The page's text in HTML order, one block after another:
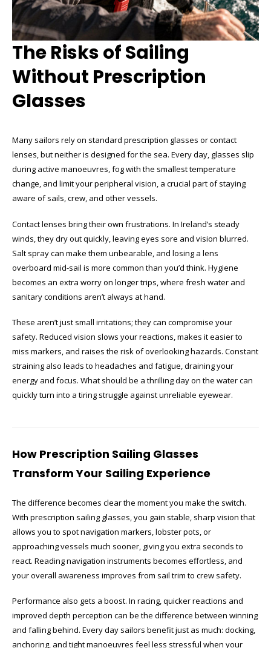
The Risks of Sailing
Without Prescription
Glasses
Many sailors rely on standard prescription glasses or contact
lenses, but neither is designed for the sea. Every day, glasses slip
during active manoeuvres, fog with the smallest temperature
change, and limit your peripheral vision, a crucial part of staying
aware of sails, crew, and other vessels.
Contact lenses bring their own frustrations. In Ireland’s steady
winds, they dry out quickly, leaving eyes sore and vision blurred.
Salt spray can make them unbearable, and losing a lens
overboard mid-sail is more common than you’d think. Hygiene
becomes an extra worry on longer trips, where fresh water and
sanitary conditions aren’t always at hand.
These aren’t just small irritations; they can compromise your
safety. Reduced vision slows your reactions, makes it easier to
miss markers, and raises the risk of overlooking hazards. Constant
straining also leads to headaches and fatigue, draining your
energy and focus. What should be a thrilling day on the water can
quickly turn into a tiring struggle against unreliable eyewear.
How Prescription Sailing Glasses
Transform Your Sailing Experience
The difference becomes clear the moment you make the switch.
With prescription sailing glasses, you gain stable, sharp vision that
allows you to spot navigation markers, lobster pots, or
approaching vessels much sooner, giving you extra seconds to
react. Reading navigation instruments becomes effortless, and
your overall awareness improves from sail trim to crew safety.
Performance also gets a boost. In racing, quicker reactions and
improved depth perception can be the difference between winning
and falling behind. Every day sailors benefit just as much: docking,
anchoring, and tight manoeuvres feel less stressful when your